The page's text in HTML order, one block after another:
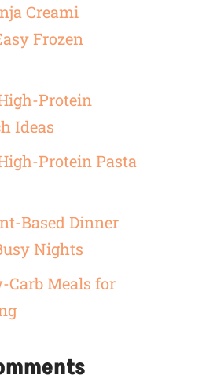
Creami
Frozen
Protein
Ideas
Protein Pasta
Based Dinner
Nights
Carb Meals for